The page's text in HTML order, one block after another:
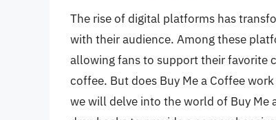
The rise of digital platforms has
with their audience. Among these
allowing fans to support their favorite
coffee. But does Buy Me a Coffee
we will delve into the world of Buy Me